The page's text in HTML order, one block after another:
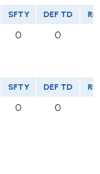
SFTY DEF TD
0 0
SFTY DEF TD
0 0